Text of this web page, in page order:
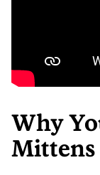
Why
Mittens